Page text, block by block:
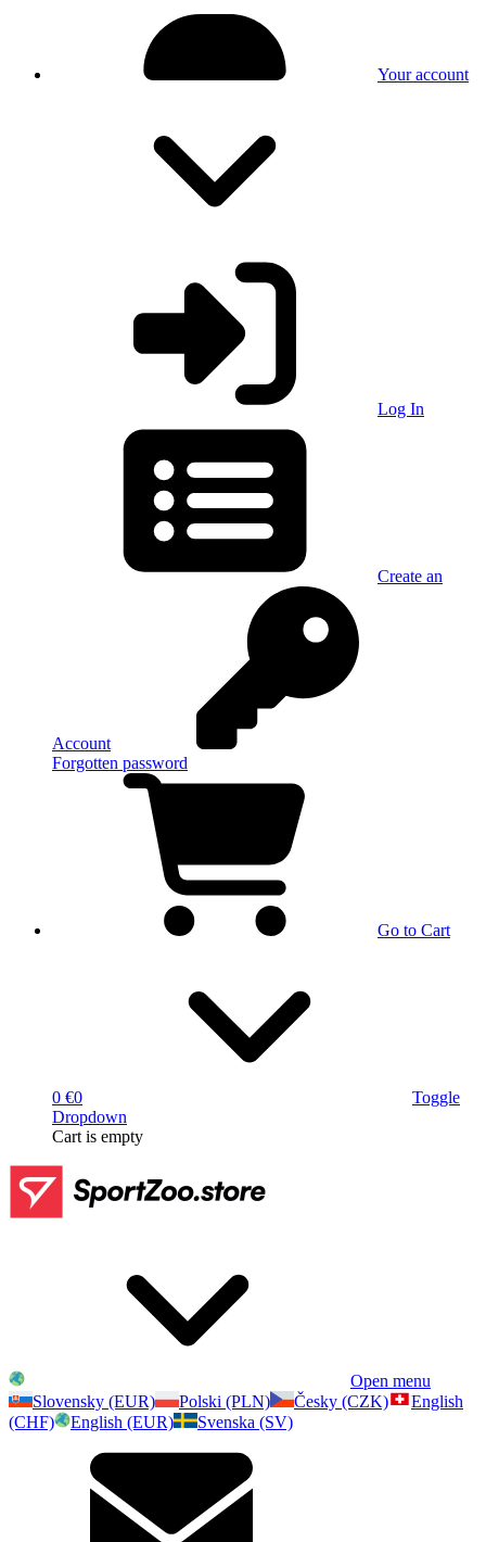
Your account
Log In
Create an
Account
Forgotten password
Go to Cart
0 €0
Toggle
Dropdown
Cart is empty
Open menu
Slovensky (EUR)
Polski (PLN) Česky (CZK)
English
(CHF)
English (EUR) Svenska (SV)